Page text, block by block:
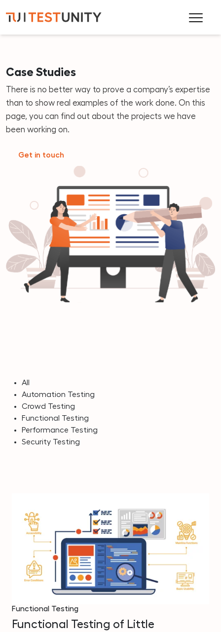
Case Studies
There is no better way to prove a company’s expertise
than to show real examples of the work done. On this
page, you can find out about the projects we have
been working on.
Get in touch
All
Automation Testing
Crowd Testing
Functional Testing
Performance Testing
Security Testing
Functional Testing
Functional Testing of Little